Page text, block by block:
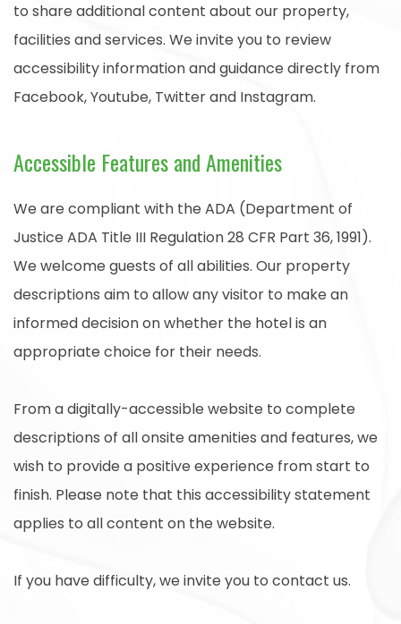
to share additional content about our property,
facilities and services. We invite you to review
accessibility information and guidance directly from
Facebook, Youtube, Twitter and Instagram.
Accessible Features and Amenities
We are compliant with the ADA (Department of
Justice ADA Title III Regulation 28 CFR Part 36, 1991).
We welcome guests of all abilities. Our property
descriptions aim to allow any visitor to make an
informed decision on whether the hotel is an
appropriate choice for their needs.
From a digitally-accessible website to complete
descriptions of all onsite amenities and features, we
wish to provide a positive experience from start to
finish. Please note that this accessibility statement
applies to all content on the website.
If you have difficulty, we invite you to contact us.